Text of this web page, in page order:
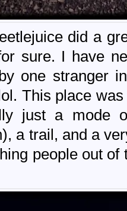
did a
sure. I have
one stranger
This place was
just a mode
a trail, and a
people out